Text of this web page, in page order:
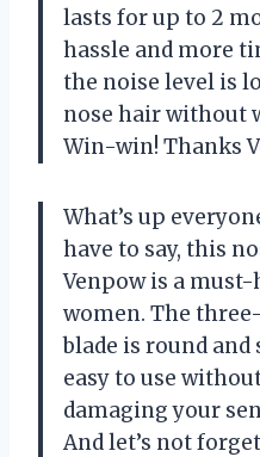
lasts for up to 2
hassle and more
the noise level is
nose hair without
Win-win! Thanks
What’s up
have to say, this
Venpow is a
women. The
blade is round
easy to use
damaging your
And let’s not